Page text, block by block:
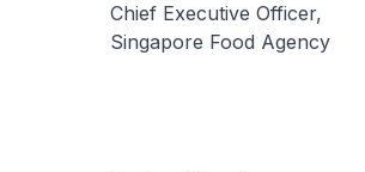
Chief Executive Officer,
Singapore Food Agency